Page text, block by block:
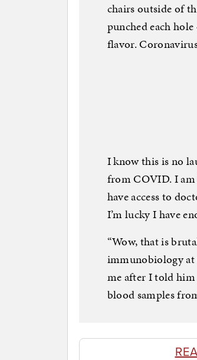
chairs outside of
punched each
flavor.
I know this is no
from COVID. I
have access to
I’m lucky I have
“Wow, that is
immunobiology at
me after I told
blood samples